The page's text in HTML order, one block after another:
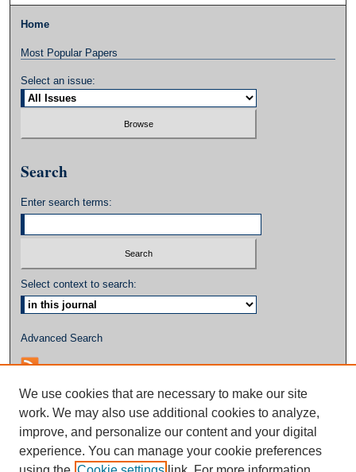
Home
Most Popular Papers
Select an issue:
Search
Enter search terms:
Select context to search:
Advanced Search
We use cookies that are necessary to make our site
work. We may also use additional cookies to analyze,
improve, and personalize our content and your digital
experience. You can manage your cookie preferences